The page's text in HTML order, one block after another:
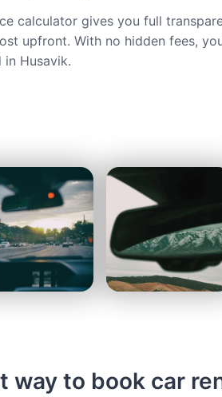
calculator gives you full
upfront. With no hidden fees,
Husavik.
way to book car